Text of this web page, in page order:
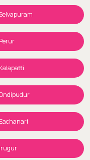
Perur
Kalapatti
Eachanari
Irugur